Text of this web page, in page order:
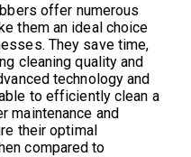
offer numerous
them an ideal choice
They save time,
cleaning quality and
technology and
to efficiently clean a
maintenance and
their optimal
compared to